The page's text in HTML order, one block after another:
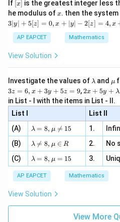
2, x
\in
[R
If [x] is the greatest integer less
he modulus ofx
x. then the
3∣y∣ + 5[z] = 0, x + ∣y∣ − 2[z] = 4, x
AP EAPCET Mathematics
View Solution
Investigate the values of \l
m
b
d
a
λ and \m
u
μ
3z = 6, x + 3y + 5z = 9,2 x
+5
y+
\la
m
bd
a z
\m
2x + 5y + λ
in List - I with the items in List - II.
List I
List II
(A)
\la
m
bd
a=
8,
\m
u
\n
eq
λ = 8, μ 
= 15 1.
(B)
\la
m
bd
a
\n
eq
8,
\m
u
λ 
= 8, μ ∈ R 2.
No
(C)
\la
m
bd
a=
8,
\m
u=
λ = 8, μ = 15 3.
AP EAPCET Mathematics
View Solution
View More